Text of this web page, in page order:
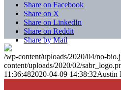
Share on Facebook
Share on X
Share on LinkedIn
Share on Reddit
Share by Mail
/wp-content/uploads/2020/04/no-
content/uploads/2020/02/
11:36:482020-04-09 14:38:32Austin